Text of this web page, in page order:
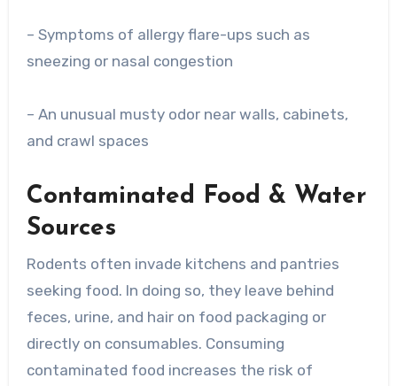
– Symptoms of allergy flare-ups such as
sneezing or nasal congestion
– An unusual musty odor near walls, cabinets,
and crawl spaces
Contaminated Food & Water
Sources
Rodents often invade kitchens and pantries
seeking food. In doing so, they leave behind
feces, urine, and hair on food packaging or
directly on consumables. Consuming
contaminated food increases the risk of